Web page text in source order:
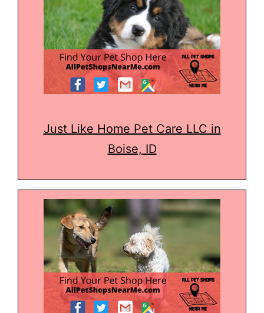
Just Like Home Pet Care LLC in
Boise, ID